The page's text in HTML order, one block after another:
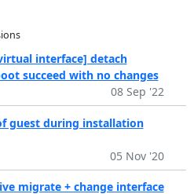
interface] detach
succeed with no changes
08 Sep '22
guest during installation
05 Nov '20
migrate + change interface